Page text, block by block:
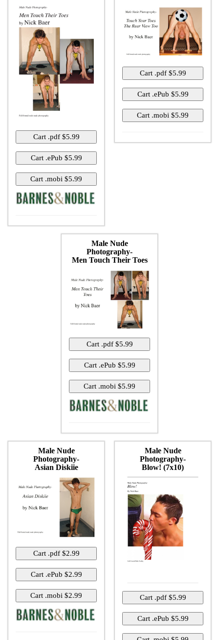
Male Nude
Photography-
Men Touch Their Toes
Male Nude
Photography-
Asian Diskiie
Male Nude
Photography-
Blow! (7x10)